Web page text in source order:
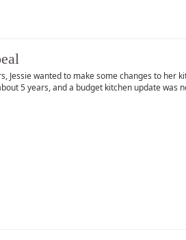
Jessie wanted to make some changes to her
5 years, and a budget kitchen update was